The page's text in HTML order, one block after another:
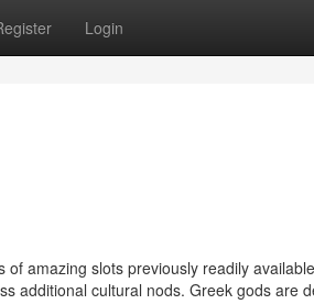
Login
amazing slots previously readily
additional cultural nods. Greek gods are